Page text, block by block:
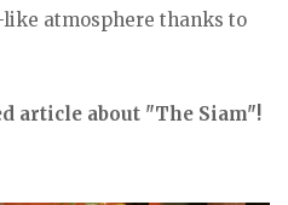
atmosphere thanks to
article about "The Siam"!